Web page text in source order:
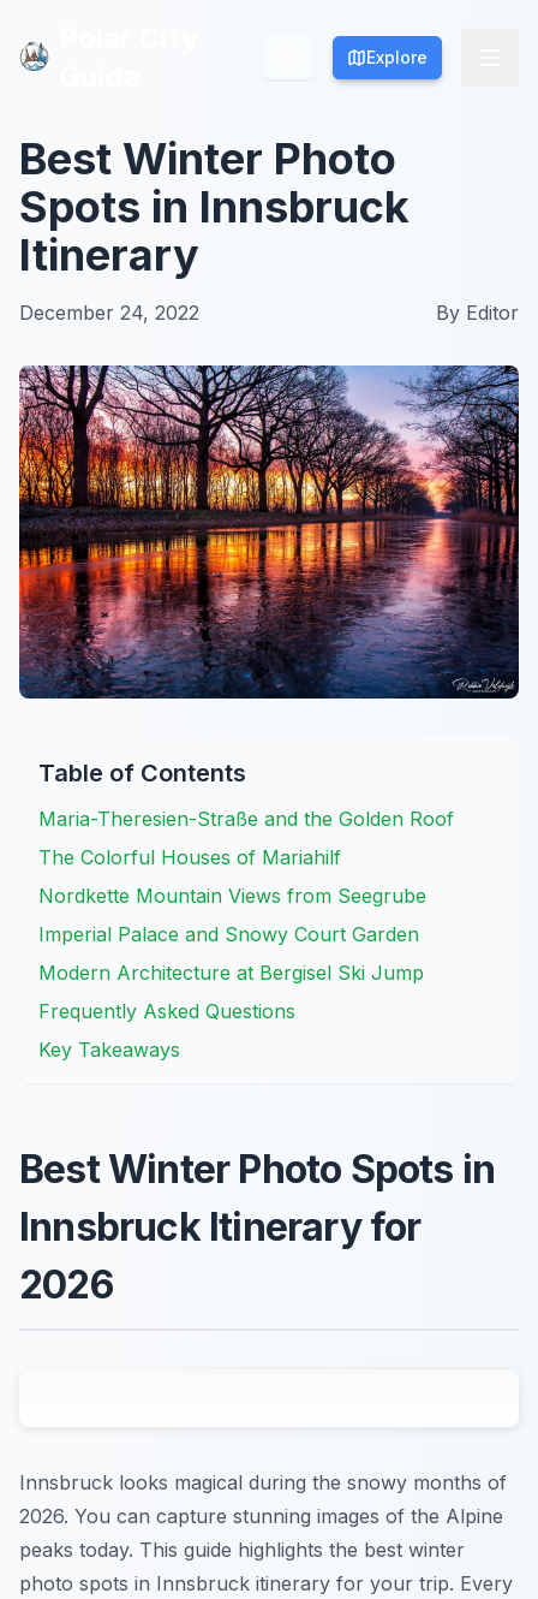
Explore
Explore
Best Winter Photo
Spots in Innsbruck
Itinerary
December 24, 2022 By Editor
Table of Contents
Maria-Theresien-Straße and the Golden Roof
The Colorful Houses of Mariahilf
Nordkette Mountain Views from Seegrube
Imperial Palace and Snowy Court Garden
Modern Architecture at Bergisel Ski Jump
Frequently Asked Questions
Key Takeaways
Best Winter Photo Spots in
Innsbruck Itinerary for
2026
Innsbruck looks magical during the snowy months of
2026. You can capture stunning images of the Alpine
peaks today. This guide highlights the best winter
photo spots in Innsbruck itinerary for your trip. Every